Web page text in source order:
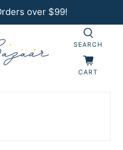
over $99!
SEARCH
CART